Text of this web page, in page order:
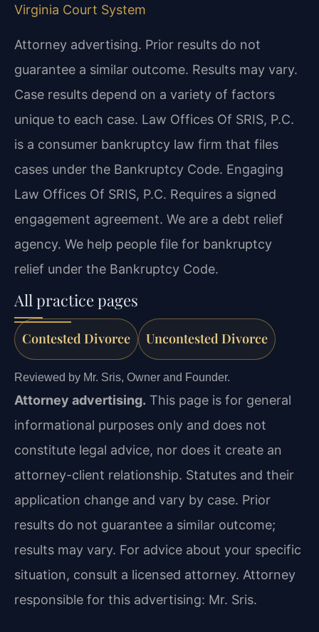
Virginia Court System
Attorney advertising. Prior results do not
guarantee a similar outcome. Results may vary.
Case results depend on a variety of factors
unique to each case. Law Offices Of SRIS, P.C.
is a consumer bankruptcy law firm that files
cases under the Bankruptcy Code. Engaging
Law Offices Of SRIS, P.C. Requires a signed
engagement agreement. We are a debt relief
agency. We help people file for bankruptcy
relief under the Bankruptcy Code.
All practice pages
Contested Divorce Uncontested Divorce
Reviewed by Mr. Sris, Owner and Founder.
Attorney advertising. This page is for general
informational purposes only and does not
constitute legal advice, nor does it create an
attorney-client relationship. Statutes and their
application change and vary by case. Prior
results do not guarantee a similar outcome;
results may vary. For advice about your specific
situation, consult a licensed attorney. Attorney
responsible for this advertising: Mr. Sris.